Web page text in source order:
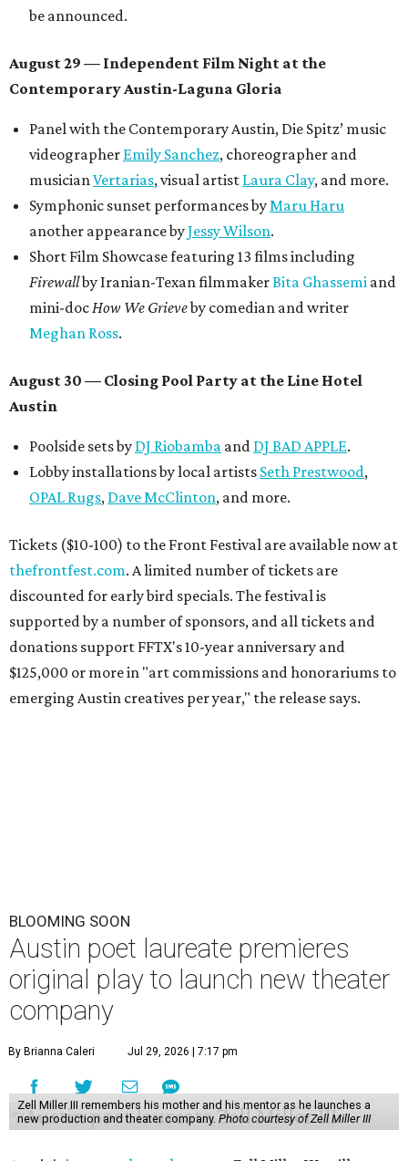
be announced.
August 29 — Independent Film Night at the
Contemporary Austin-Laguna Gloria
Panel with the Contemporary Austin, Die Spitz’ music
videographer Emily Sanchez, choreographer and
musicianVertarias, visual artist Laura Clay, and more.
Symphonic sunset performances byMaru Haru
another appearance byJessy Wilson.
Short Film Showcase featuring 13 films including
Firewallby Iranian-Texan filmmakerBita Ghassemi and
mini-docHow We Grieveby comedian and writer
Meghan Ross.
August 30 — Closing Pool Party at the Line Hotel
Austin
Poolside sets by DJ Riobamba and DJ BAD APPLE.
Lobby installations by local artists Seth Prestwood,
OPAL Rugs, Dave McClinton, and more.
Tickets ($10-100) to the Front Festival are available now at
thefrontfest.com. A limited number of tickets are
discounted for early bird specials. The festival is
supported by a number of sponsors, and all tickets and
donations support FFTX's 10-year anniversary and
$125,000 or more in "art commissions and honorariums to
emerging Austin creatives per year," the release says.
BLOOMING SOON
Austin poet laureate premieres
original play to launch new theater
company
By Brianna Caleri Jul 29, 2026 | 7:17 pm
Zell Miller III remembers his mother and his mentor as he launches a
new production and theater company. Photo courtesy of Zell Miller III